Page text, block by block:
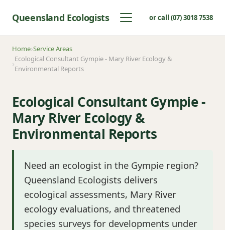
Queensland Ecologists or call (07) 3018 7538
Home Service Areas
Ecological Consultant Gympie - Mary River Ecology &
Environmental Reports
Ecological Consultant Gympie -
Mary River Ecology &
Environmental Reports
Need an ecologist in the Gympie region?
Queensland Ecologists delivers
ecological assessments, Mary River
ecology evaluations, and threatened
species surveys for developments under